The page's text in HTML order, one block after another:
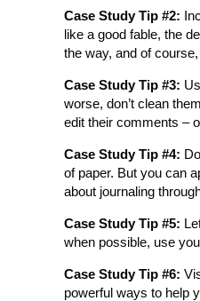
Case Study Tip #2:
like a good fable, the
the way, and of
Case Study Tip #3:
worse, don’t clean
edit their comments –
Case Study Tip #4:
of paper. But you can
about journaling
Case Study Tip #5:
when possible, use
Case Study Tip #6:
powerful ways to help